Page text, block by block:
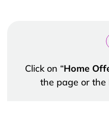
Click on “Home
the page or the